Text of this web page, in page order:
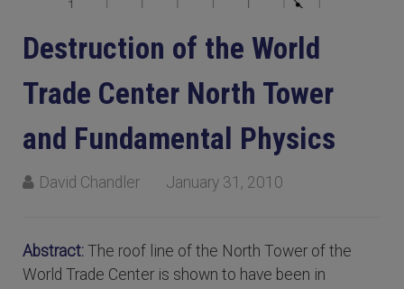
Destruction of the World
Trade Center North Tower
and Fundamental Physics
David Chandler January 31, 2010
Abstract: The roof line of the North Tower of the
World Trade Center is shown to have been in